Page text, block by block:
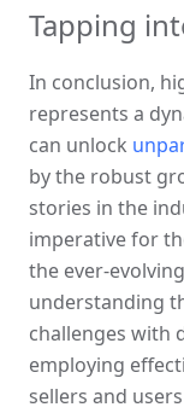
Tapping
In conclusion,
represents a
can unlock
by the robust
stories in the
imperative for
the ever-
understanding
challenges with
employing
sellers and